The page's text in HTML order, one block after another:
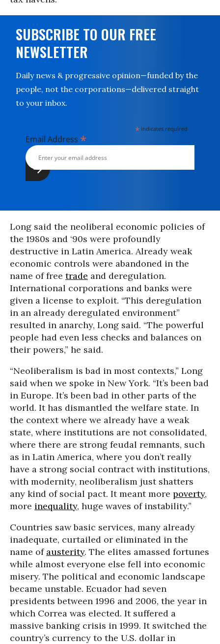
SUBSCRIBE TO OUR FREE
NEWSLETTER
Daily news & progressive opinion—funded by the
people, not the corporations—delivered straight
to your inbox.
* indicates required
Email Address *
Long said the neoliberal economic policies of
the 1980s and ‘90s were profoundly
destructive in Latin America. Already weak
economic controls were abandoned in the
name of free trade and deregulation.
International corporations and banks were
given a license to exploit. “This deregulation
in an already deregulated environment”
resulted in anarchy, Long said. “The powerful
people had even less checks and balances on
their powers,” he said.
“Neoliberalism is bad in most contexts,” Long
said when we spoke in New York. “It’s been bad
in Europe. It’s been bad in other parts of the
world. It has dismantled the welfare state. In
the context where we already have a weak
state, where institutions are not consolidated,
where there are strong feudal remnants, such
as in Latin America, where you don’t really
have a strong social contract with institutions,
with modernity, neoliberalism just shatters
any kind of social pact. It meant more poverty,
more inequality, huge waves of instability.”
Countries saw basic services, many already
inadequate, curtailed or eliminated in the
name of austerity. The elites amassed fortunes
while almost everyone else fell into economic
misery. The political and economic landscape
became unstable. Ecuador had seven
presidents between 1996 and 2006, the year in
which Correa was elected. It suffered a
massive banking crisis in 1999. It switched the
country’s currency to the U.S. dollar in